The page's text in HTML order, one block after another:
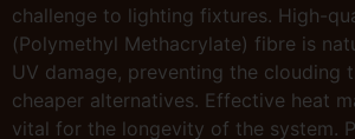
challenge to lighting fixtures. High-
(Polymethyl Methacrylate) fibre is
UV damage, preventing the clouding
cheaper alternatives. Effective heat
vital for the longevity of the system.